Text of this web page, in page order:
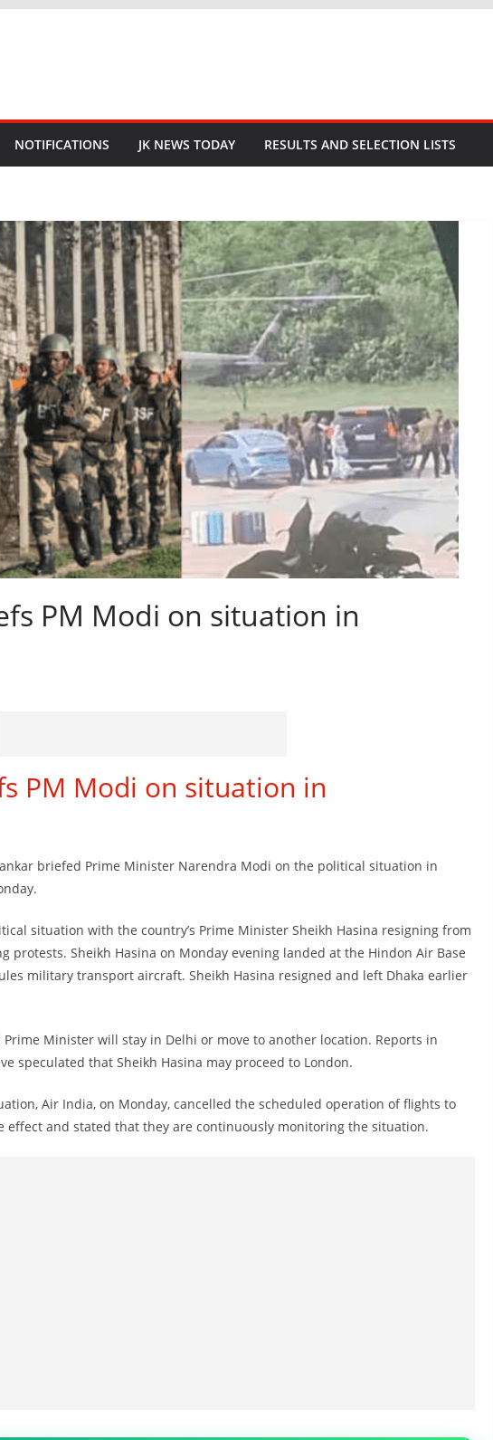
NOTIFICATIONS JK NEWS TODAY RESULTS AND SELECTION LISTS
PM Modi on situation in
PM Modi on situation in
briefed Prime Minister Narendra Modi on the political situation in
situation with the country’s Prime Minister Sheikh Hasina resigning from
protests. Sheikh Hasina on Monday evening landed at the Hindon Air Base
military transport aircraft. Sheikh Hasina resigned and left Dhaka earlier
Minister will stay in Delhi or move to another location. Reports in
speculated that Sheikh Hasina may proceed to London.
Air India, on Monday, cancelled the scheduled operation of flights to
effect and stated that they are continuously monitoring the situation.